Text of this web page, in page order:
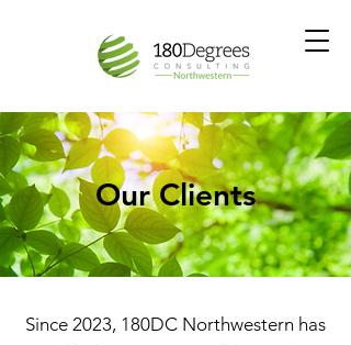
Our Clients
Since 2023, 180DC Northwestern has